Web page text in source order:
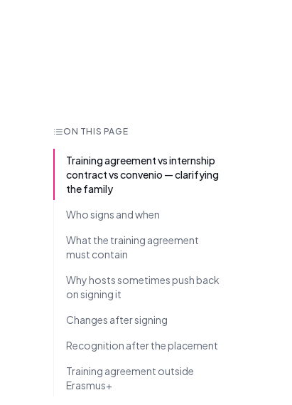
ON THIS PAGE
Training agreement vs internship
contract vs convenio — clarifying
the family
Who signs and when
What the training agreement
must contain
Why hosts sometimes push back
on signing it
Changes after signing
Recognition after the placement
Training agreement outside
Erasmus+